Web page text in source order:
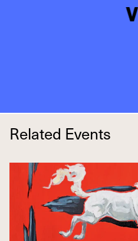
Related Events